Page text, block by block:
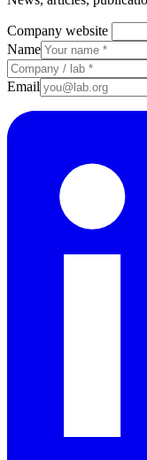
Company website
Name
Email